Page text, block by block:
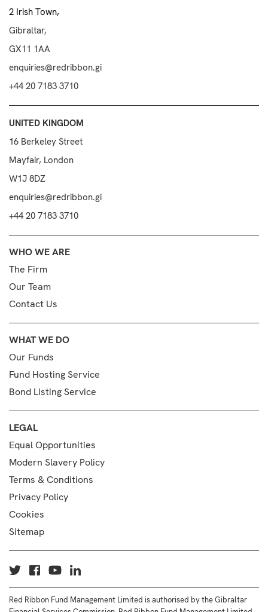
2 Irish Town,
Gibraltar,
GX11 1AA
enquiries@redribbon.gi
+44 20 7183 3710
UNITED KINGDOM
16 Berkeley Street
Mayfair, London
W1J 8DZ
enquiries@redribbon.gi
+44 20 7183 3710
WHO WE ARE
The Firm
Our Team
Contact Us
WHAT WE DO
Our Funds
Fund Hosting Service
Bond Listing Service
LEGAL
Equal Opportunities
Modern Slavery Policy
Terms & Conditions
Privacy Policy
Cookies
Sitemap
Red Ribbon Fund Management Limited is authorised by the Gibraltar